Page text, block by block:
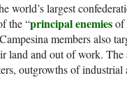
world’s largest
the “principal enemiesof
members also
land and out of work. The
outgrowths of industrial